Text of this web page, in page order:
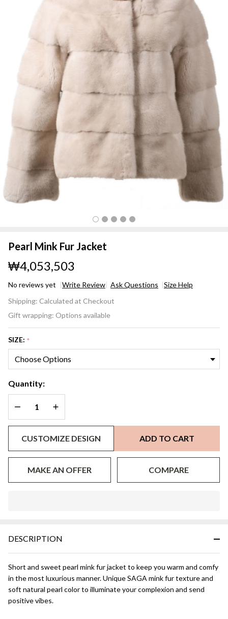
Pearl Mink Fur Jacket
₩4,053,503
No reviews yet Write Review Ask Questions Size Help
Mink
Fur
Shipping: Calculated at Checkout
Gift wrapping: Options available
SIZE: *
Quantity:
DECREASE QUANTITY OF UNDEFINED
INCREASE QUANTITY OF UNDEFINED
CUSTOMIZE DESIGN ADD TO CART
MAKE AN OFFER COMPARE
Ready
DESCRIPTION
Short and sweet pearl mink fur jacket to keep you warm and comfy
in the most luxurious manner. Unique SAGA mink fur texture and
soft natural pearl color to illuminate your complexion and send
positive vibes.